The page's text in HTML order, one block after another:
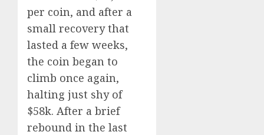
per coin, and after a
small recovery that
lasted a few weeks,
the coin began to
climb once again,
halting just shy of
$58k. After a brief
rebound in the last